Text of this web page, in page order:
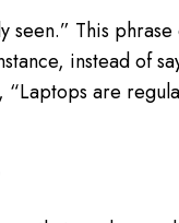
This
instead of
are